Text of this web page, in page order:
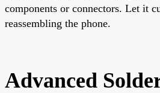
components or connectors. Let it
reassembling the phone.
Advanced